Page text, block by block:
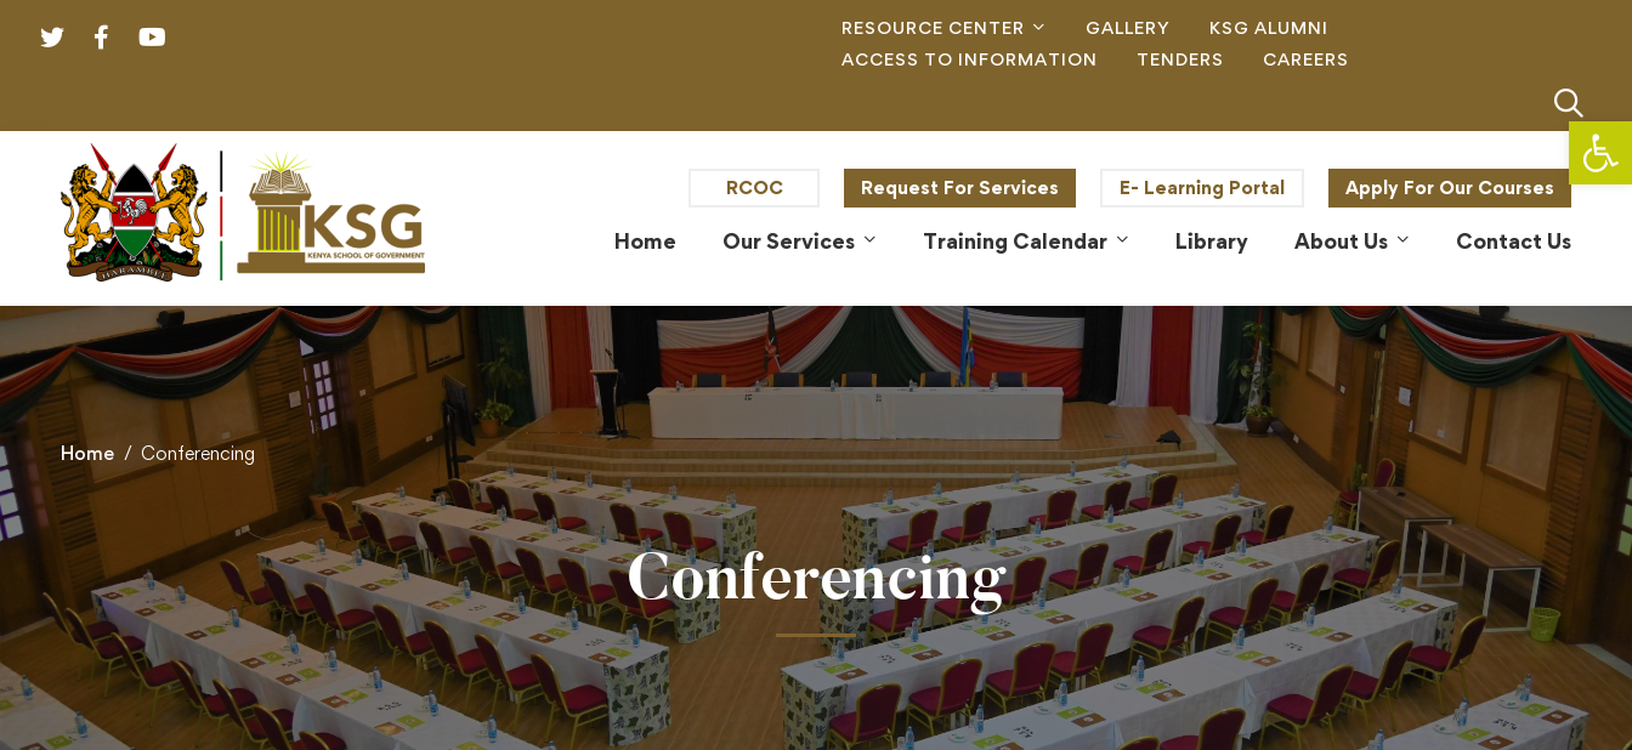
RESOURCE CENTER GALLERY
KSG ALUMNI
ACCESS TO INFORMATION
TENDERS CAREERS
RCOC Request For Services E- Learning Portal Apply For Our Courses
Home Our Services Training Calendar Library About Us Contact Us
Home Conferencing
Conferencing